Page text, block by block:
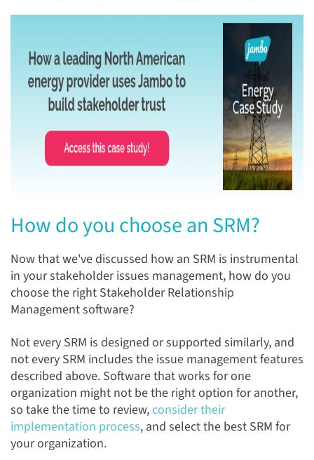
How do you choose an SRM?
Now that we've discussed how an SRM is instrumental
in your stakeholder issues management, how do you
choose the right Stakeholder Relationship
Management software?
Not every SRM is designed or supported similarly, and
not every SRM includes the issue management features
described above. Software that works for one
organization might not be the right option for another,
so take the time to review,consider their
implementation process, and select the best SRM for
your organization.